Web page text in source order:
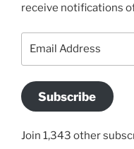
receive notifications
Subscribe
Join 1,343 other